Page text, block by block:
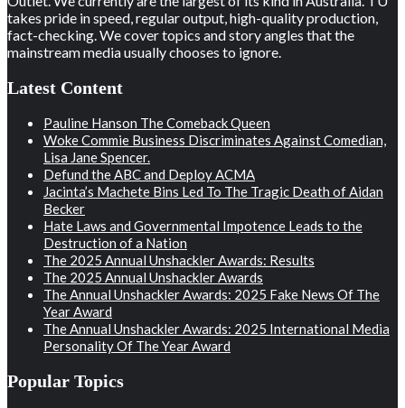
takes pride in speed, regular output, high-quality production,
fact-checking. We cover topics and story angles that the
mainstream media usually chooses to ignore.
Latest Content
Pauline Hanson The Comeback Queen
Woke Commie Business Discriminates Against Comedian,
Lisa Jane Spencer.
Defund the ABC and Deploy ACMA
Jacinta’s Machete Bins Led To The Tragic Death of Aidan
Becker
Hate Laws and Governmental Impotence Leads to the
Destruction of a Nation
The 2025 Annual Unshackler Awards: Results
The 2025 Annual Unshackler Awards
The Annual Unshackler Awards: 2025 Fake News Of The
Year Award
The Annual Unshackler Awards: 2025 International Media
Personality Of The Year Award
Popular Topics